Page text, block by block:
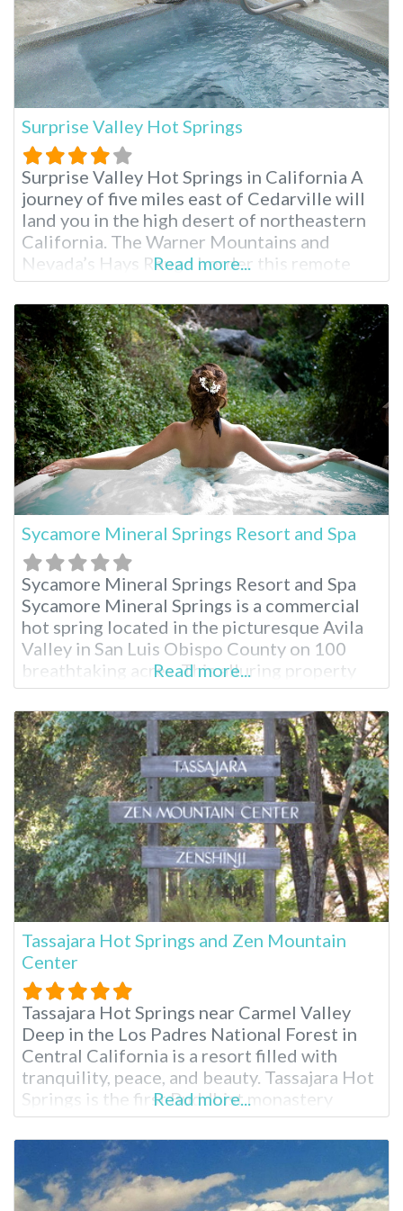
Surprise Valley Hot Springs
Surprise Valley Hot Springs in California A
journey of five miles east of Cedarville will
land you in the high desert of northeastern
California. The Warner Mountains and
Nevada’s Hays Range border this remote
getaway. Fed by an artisan mineral waterfall,
Surprise Valley Hot Springs is a fourth-
generation, family-owned resort. Region:
Northern California / Cedarville Surprise
Valley Hot Springs Overnight
Read more...
Sycamore Mineral Springs Resort and Spa
Sycamore Mineral Springs Resort and Spa
Sycamore Mineral Springs is a commercial
hot spring located in the picturesque Avila
Valley in San Luis Obispo County on 100
breathtaking acres. This alluring property
serves as an oasis for total relaxation in the
Avila Valley and is widely popular for the
unique geothermal spring experience.
Located just three hours from Los Angeles,
Read more...
Tassajara Hot Springs and Zen Mountain
Center
Tassajara Hot Springs near Carmel Valley
Deep in the Los Padres National Forest in
Central California is a resort filled with
tranquility, peace, and beauty. Tassajara Hot
Springs is the first Buddhist monastery
outside Asia, and it opens its doors to guests
each summer. You’ll need to drive here from
San Jose or Monterey, California, for two to
three hours.
Read more...